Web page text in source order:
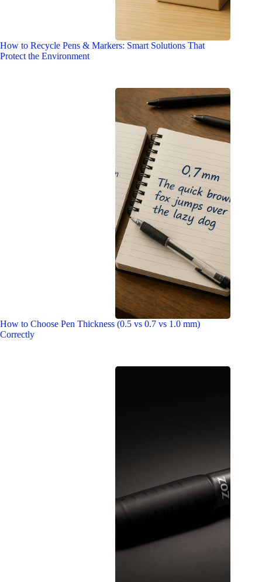
How to Recycle Pens & Markers: Smart Solutions That
Protect the Environment
How to Choose Pen Thickness (0.5 vs 0.7 vs 1.0 mm)
Correctly